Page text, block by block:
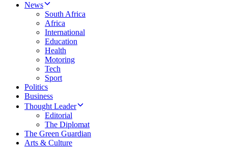
News
South Africa
Africa
International
Education
Health
Motoring
Tech
Sport
Politics
Business
Thought Leader
Editorial
The Diplomat
The Green Guardian
Arts & Culture